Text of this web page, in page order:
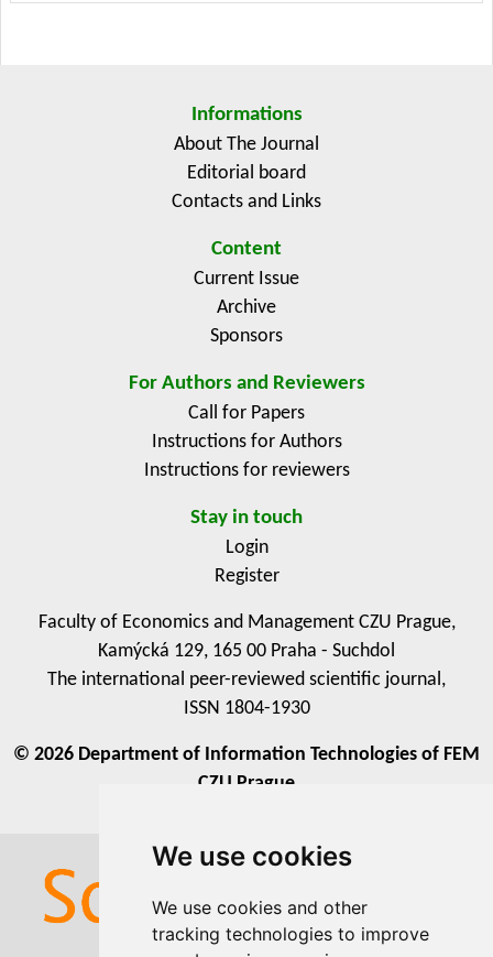
We use cookies
We use cookies and other
tracking technologies to improve
We use cookies
We use cookies and other
tracking technologies to improve
strengthening education level of farmers, and
facilitating cheap technologies for farmers.
Informations
About The Journal
Editorial board
Contacts and Links
Content
Current Issue
Archive
Sponsors
For Authors and Reviewers
Call for Papers
Instructions for Authors
Instructions for reviewers
Stay in touch
Login
Register
Faculty of Economics and Management CZU Prague,
Kamýcká 129, 165 00 Praha - Suchdol
The international peer-reviewed scientific journal,
ISSN 1804-1930
© 2026 Department of Information Technologies of FEM
CZU Prague